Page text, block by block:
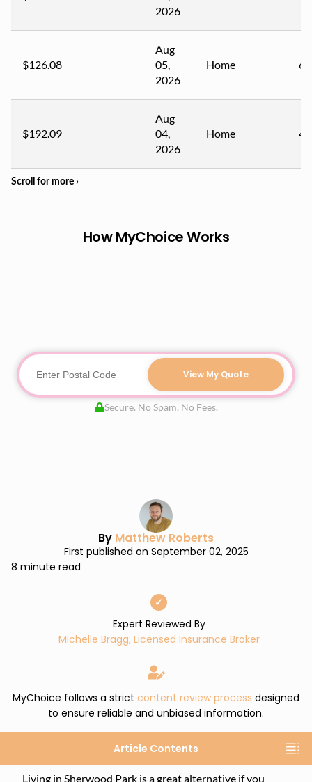
2026
$126.08
Aug
05,
2026
Home 62
$192.09
Aug
04,
2026
Home 41
How MyChoice Works
View My Quote
Secure. No Spam. No Fees.
By Matthew Roberts
First published on September 02, 2025
8 minute read
✓
Expert Reviewed By
Michelle Bragg, Licensed Insurance Broker
MyChoice follows a strict content review process designed
to ensure reliable and unbiased information.
Article Contents
Living in Sherwood Park is a great alternative if you